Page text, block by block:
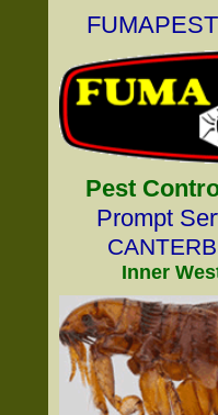
FUMAPEST
Pest
Prompt
Inner